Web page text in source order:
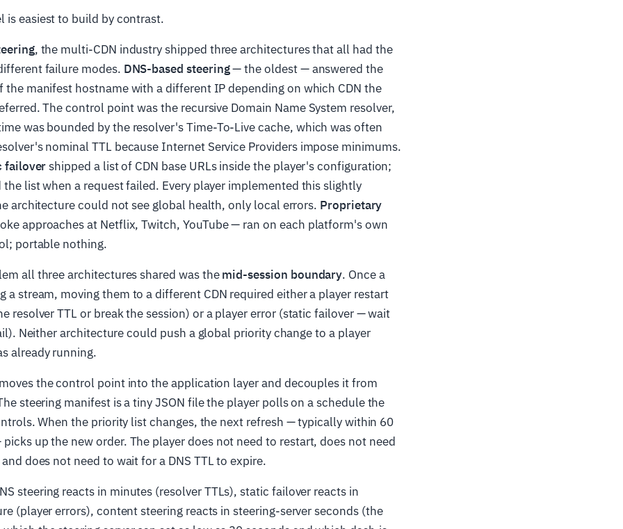
is easiest to build by contrast.
, the multi-CDN industry shipped three architectures that all had the
failure modes. DNS-based steering— the oldest — answered the
manifest hostname with a different IP depending on which CDN the
The control point was the recursive Domain Name System resolver,
was bounded by the resolver's Time-To-Live cache, which was often
nominal TTL because Internet Service Providers impose minimums.
failovershipped a list of CDN base URLs inside the player's configuration;
list when a request failed. Every player implemented this slightly
architecture could not see global health, only local errors. Proprietary
approaches at Netflix, Twitch, YouTube — ran on each platform's own
portable nothing.
all three architectures shared was themid-session boundary. Once a
a stream, moving them to a different CDN required either a player restart
resolver TTL or break the session) or a player error (static failover — wait
Neither architecture could push a global priority change to a player
already running.
the control point into the application layer and decouples it from
steering manifest is a tiny JSON file the player polls on a schedule the
When the priority list changes, the next refresh — typically within 60
up the new order. The player does not need to restart, does not need
does not need to wait for a DNS TTL to expire.
steering reacts in minutes (resolver TTLs), static failover reacts in
(player errors), content steering reacts in steering-server seconds (the